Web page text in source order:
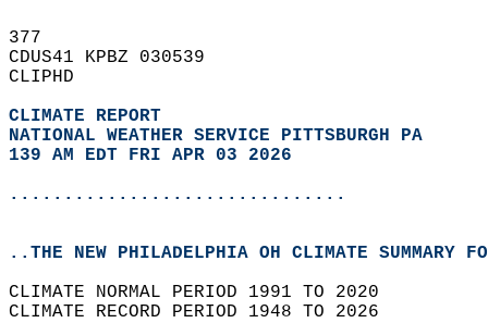
377
CDUS41 KPBZ 030539
CLIPHD
CLIMATE REPORT
NATIONAL WEATHER SERVICE PITTSBURGH PA
139 AM EDT FRI APR 03 2026
...............................
..THE NEW PHILADELPHIA OH CLIMATE SUMMARY
CLIMATE NORMAL PERIOD 1991 TO 2020
CLIMATE RECORD PERIOD 1948 TO 2026